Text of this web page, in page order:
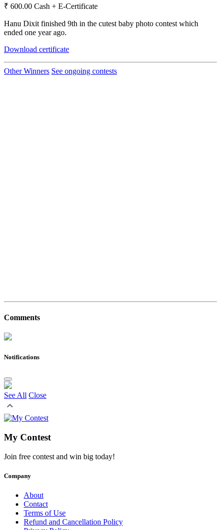
₹ 600.00 Cash + E-Certificate
Hanu Dixit finished 9th in the cutest baby photo contest which
ended one year ago.
Download certificate
Other Winners See ongoing contests
Comments
Notifications
See All Close
My Contest
Join free contest and win big today!
Company
About
Contact
Terms of Use
Refund and Cancellation Policy